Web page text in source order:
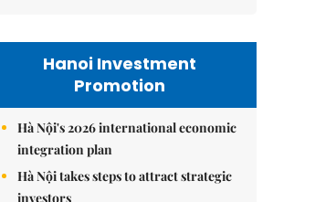
Hanoi Investment
Promotion
Hà Nội's 2026 international economic
integration plan
Hà Nội takes steps to attract strategic
investors